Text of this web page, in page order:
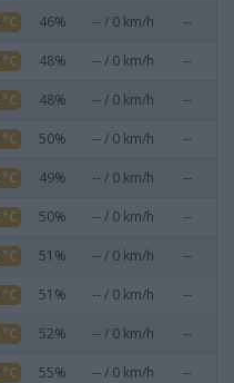
46% -- / 0 km/h --
48% -- / 0 km/h --
48% -- / 0 km/h --
50% -- / 0 km/h --
49% -- / 0 km/h --
50% -- / 0 km/h --
51% -- / 0 km/h --
51% -- / 0 km/h --
52% -- / 0 km/h --
55% -- / 0 km/h --